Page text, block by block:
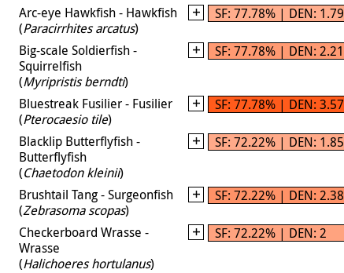
Arc-eye Hawkfish - Hawkfish
(Paracirrhites arcatus)
SF: 77.78% | DEN: 1.79
Big-scale Soldierfish -
Squirrelfish
(Myripristis berndti)
SF: 77.78% | DEN: 2.21
Bluestreak Fusilier - Fusilier
(Pterocaesio tile)
SF: 77.78% | DEN: 3.57
Blacklip Butterflyfish -
Butterflyfish
(Chaetodon kleinii)
SF: 72.22% | DEN: 1.85
Brushtail Tang - Surgeonfish
(Zebrasoma scopas)
SF: 72.22% | DEN: 2.38
Checkerboard Wrasse -
Wrasse
(Halichoeres hortulanus)
SF: 72.22% | DEN: 2